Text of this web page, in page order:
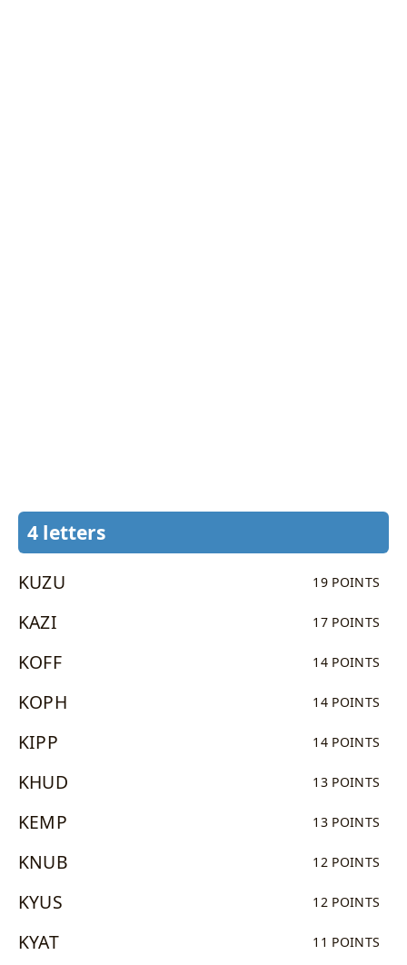
4 letters
KUZU 19 POINTS
KAZI 17 POINTS
KOFF 14 POINTS
KOPH 14 POINTS
KIPP 14 POINTS
KHUD 13 POINTS
KEMP 13 POINTS
KNUB 12 POINTS
KYUS 12 POINTS
KYAT 11 POINTS